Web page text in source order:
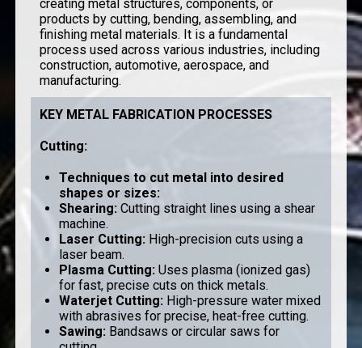
creating metal structures, components, or
products by cutting, bending, assembling, and
finishing metal materials. It is a fundamental
process used across various industries, including
construction, automotive, aerospace, and
manufacturing.
KEY METAL FABRICATION PROCESSES
Cutting:
Techniques to cut metal into desired
shapes or sizes:
Shearing: Cutting straight lines using a shear
machine.
Laser Cutting: High-precision cuts using a
laser beam.
Plasma Cutting: Uses plasma (ionized gas)
for fast, precise cuts on thick metals.
Waterjet Cutting: High-pressure water mixed
with abrasives for precise, heat-free cutting.
Sawing: Bandsaws or circular saws for